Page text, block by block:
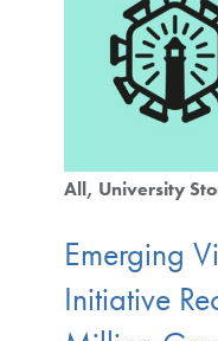
All University
Emerging
Initiative